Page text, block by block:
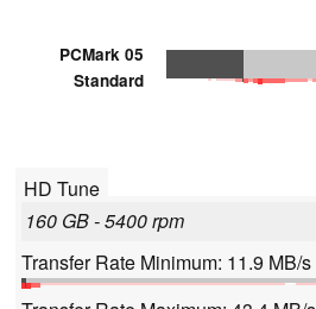
PCMark 05
Standard
HD Tune
160 GB - 5400 rpm
Transfer Rate Minimum: 11.9 MB/s